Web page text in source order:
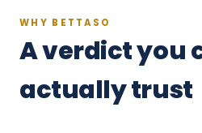
WHY BETTASO
A verdict you
actually trust